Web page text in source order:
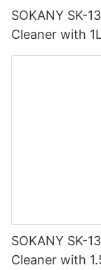
SOKANY SK-
Cleaner with
SOKANY SK-
Cleaner with